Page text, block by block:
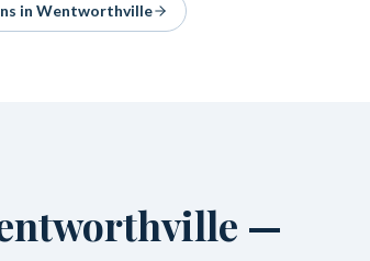
in Wentworthville
—